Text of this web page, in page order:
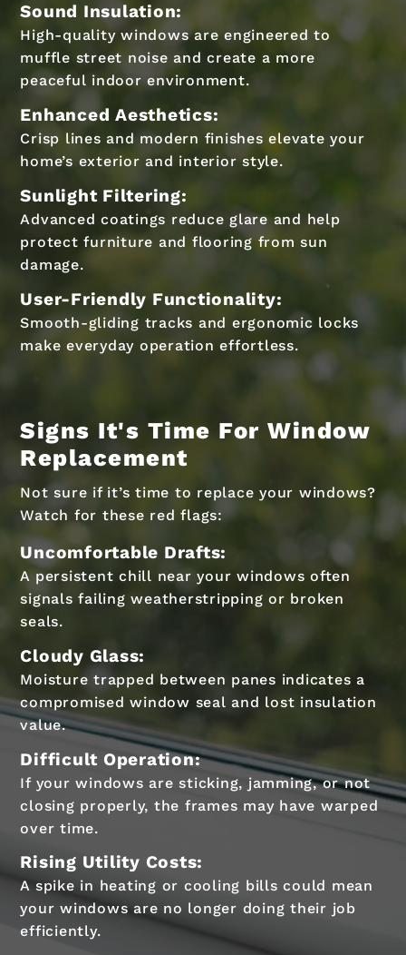
Sound Insulation:
High-quality windows are engineered to
muffle street noise and create a more
peaceful indoor environment.
Enhanced Aesthetics:
Crisp lines and modern finishes elevate your
home’s exterior and interior style.
Sunlight Filtering:
Advanced coatings reduce glare and help
protect furniture and flooring from sun
damage.
User-Friendly Functionality:
Smooth-gliding tracks and ergonomic locks
make everyday operation effortless.
Signs It's Time For Window
Replacement
Not sure if it’s time to replace your windows?
Watch for these red flags:
Uncomfortable Drafts:
A persistent chill near your windows often
signals failing weatherstripping or broken
seals.
Cloudy Glass:
Moisture trapped between panes indicates a
compromised window seal and lost insulation
value.
Difficult Operation:
If your windows are sticking, jamming, or not
closing properly, the frames may have warped
over time.
Rising Utility Costs:
A spike in heating or cooling bills could mean
your windows are no longer doing their job
efficiently.